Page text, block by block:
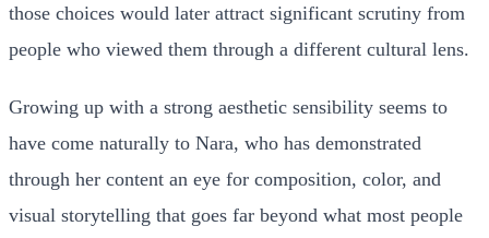
those choices would later attract significant scrutiny from
people who viewed them through a different cultural lens.
Growing up with a strong aesthetic sensibility seems to
have come naturally to Nara, who has demonstrated
through her content an eye for composition, color, and
visual storytelling that goes far beyond what most people